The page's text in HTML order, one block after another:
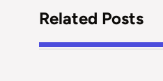
Related Posts